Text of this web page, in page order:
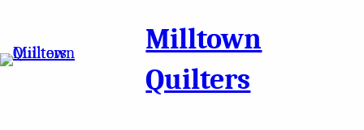
Milltown
Quilters